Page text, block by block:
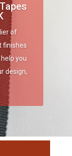
of
finishes
you
design,